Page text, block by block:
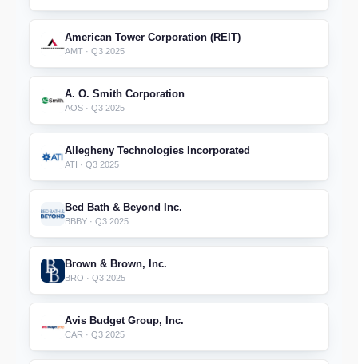
American Tower Corporation (REIT)
AMT · Q3 2025
A. O. Smith Corporation
AOS · Q3 2025
Allegheny Technologies Incorporated
ATI · Q3 2025
Bed Bath & Beyond Inc.
BBBY · Q3 2025
Brown & Brown, Inc.
BRO · Q3 2025
Avis Budget Group, Inc.
CAR · Q3 2025